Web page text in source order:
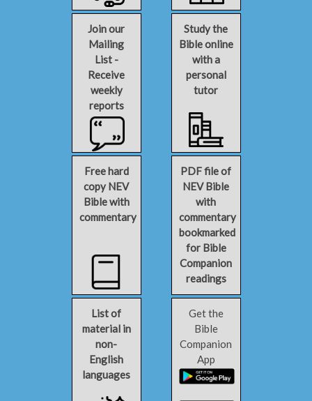
Join our
Mailing
List -
Receive
weekly
reports
Study the
Bible online
with a
personal
tutor
Free hard
copy NEV
Bible with
commentary
PDF file of
NEV Bible
with
commentary
bookmarked
for Bible
Companion
readings
List of
material in
non-
English
languages
Get the
Bible
Companion
App